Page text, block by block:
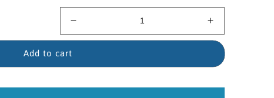
quantity
Filled
Increase
quantity
14kt
Filled
Add to cart